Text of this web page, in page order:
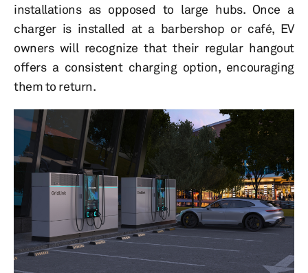
installations as opposed to large hubs. Once a
charger is installed at a barbershop or café, EV
owners will recognize that their regular hangout
offers a consistent charging option, encouraging
them to return.